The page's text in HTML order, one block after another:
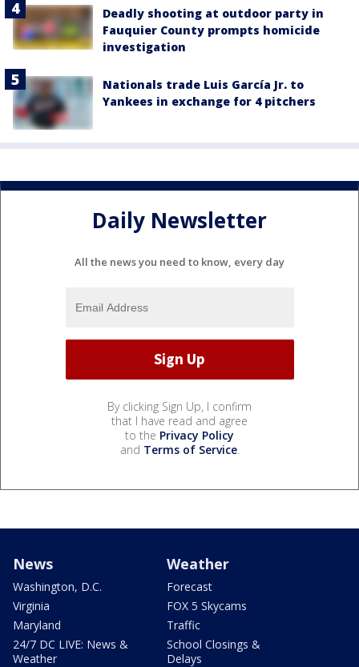
Deadly shooting at outdoor party in
Fauquier County prompts homicide
investigation
Nationals trade Luis García Jr. to
Yankees in exchange for 4 pitchers
Daily Newsletter
All the news you need to know, every day
By clicking Sign Up, I confirm
that I have read and agree
to the Privacy Policy
and Terms of Service.
News
Washington, D.C.
Virginia
Maryland
24/7 DC LIVE: News &
Weather
Weather
Forecast
FOX 5 Skycams
Traffic
School Closings &
Delays